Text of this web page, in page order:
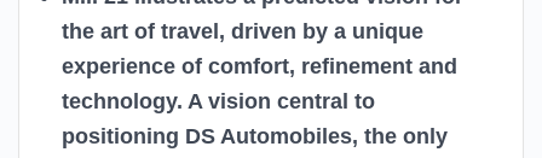
the art of travel, driven by a unique
experience of comfort, refinement and
technology. A vision central to
positioning DS Automobiles, the only